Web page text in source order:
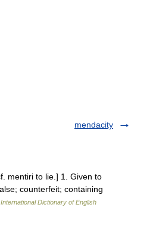
mendacity
mentiri to lie.] 1. Given to
counterfeit; containing
Dictionary of English